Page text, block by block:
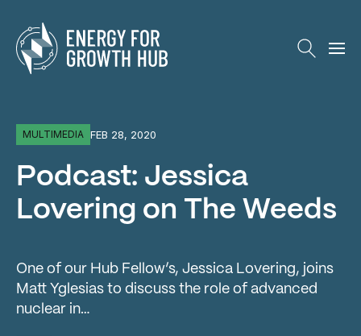
Energy for Growth Hub
MULTIMEDIA FEB 28, 2020
Podcast: Jessica
Lovering on The Weeds
One of our Hub Fellow’s, Jessica Lovering, joins
Matt Yglesias to discuss the role of advanced
nuclear in…